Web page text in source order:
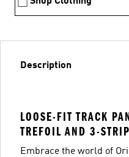
Description
LOOSE-FIT TRACK
TREFOIL AND 3-
Embrace the world of